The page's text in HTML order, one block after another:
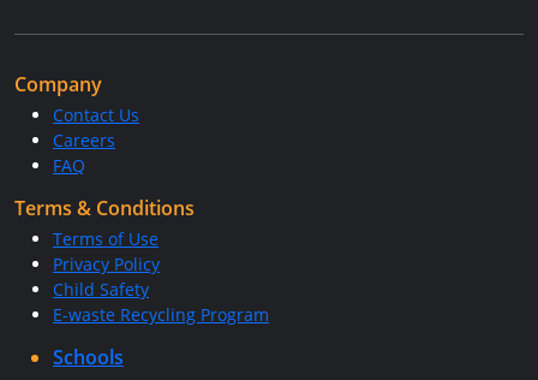
Company
Contact Us
Careers
FAQ
Terms & Conditions
Terms of Use
Privacy Policy
Child Safety
E-waste Recycling Program
Schools